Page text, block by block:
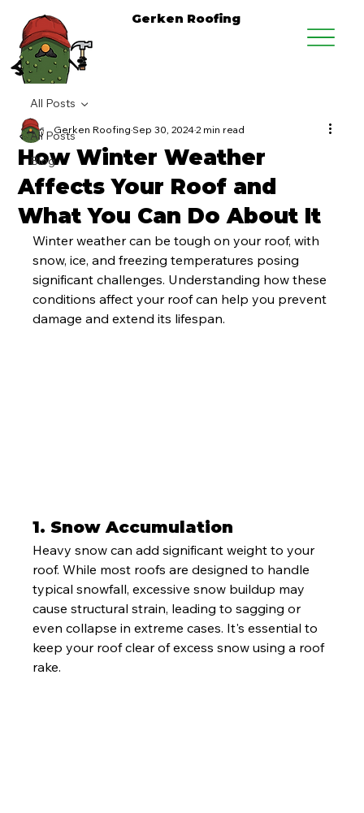
Gerken Roofing
All Posts
Blog
All Posts
How Winter Weather
Affects Your Roof and
What You Can Do About It
Gerken RoofingSep 30, 20242 min read
Winter weather can be tough on your roof, with
snow, ice, and freezing temperatures posing
significant challenges. Understanding how these
conditions affect your roof can help you prevent
damage and extend its lifespan.
1. Snow Accumulation
Heavy snow can add significant weight to your
roof. While most roofs are designed to handle
typical snowfall, excessive snow buildup may
cause structural strain, leading to sagging or
even collapse in extreme cases. It's essential to
keep your roof clear of excess snow using a roof
rake.